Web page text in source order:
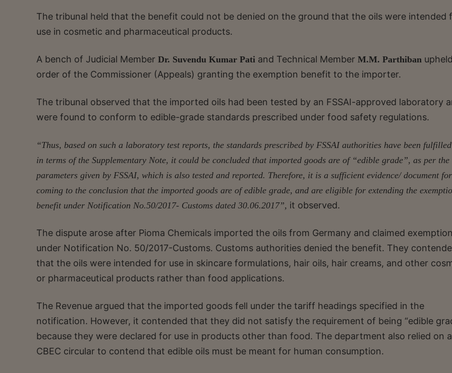
The tribunal held that the benefit could not be denied on the ground that the oils were intended
use in cosmetic and pharmaceutical products.
A bench of Judicial Member Dr. Suvendu Kumar Pati and Technical Member M.M. Parthiban
order of the Commissioner (Appeals) granting the exemption benefit to the importer.
The tribunal observed that the imported oils had been tested by an FSSAI-approved laboratory
were found to conform to edible-grade standards prescribed under food safety regulations.
“Thus, based on such a laboratory test reports, the standards prescribed by FSSAI authorities have been
in terms of the Supplementary Note, it could be concluded that imported goods are of “edible grade”, as per the
parameters given by FSSAI, which is also tested and reported. Therefore, it is a sufficient evidence/ document for
coming to the conclusion that the imported goods are of edible grade, and are eligible for extending the
benefit under Notification No.50/2017- Customs dated 30.06.2017”, it observed.
The dispute arose after Pioma Chemicals imported the oils from Germany and claimed exemption
under Notification No. 50/2017-Customs. Customs authorities denied the benefit. They
that the oils were intended for use in skincare formulations, hair oils, hair creams, and other
or pharmaceutical products rather than food applications.
The Revenue argued that the imported goods fell under the tariff headings specified in the
notification. However, it contended that they did not satisfy the requirement of being “edible
because they were declared for use in products other than food. The department also relied on a
CBEC circular to contend that edible oils must be meant for human consumption.